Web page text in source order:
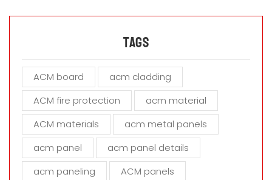
l
e
h
f
e
Tags
ACM board
acm cladding
ACM fire protection
acm material
ACM materials
acm metal panels
acm panel
acm panel details
acm paneling
ACM panels